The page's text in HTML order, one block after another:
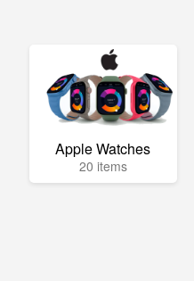
Apple Watches
20 items